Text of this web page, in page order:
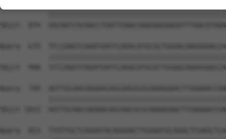
Sbjct  874
Query  675
Sbjct  948
Query  749
Sbjct 1022
Query  823